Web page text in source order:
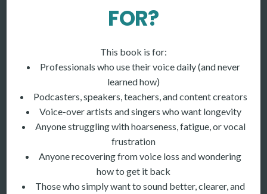
FOR?
This book is for:
Professionals who use their voice daily (and never
learned how)
Podcasters, speakers, teachers, and content creators
Voice-over artists and singers who want longevity
Anyone struggling with hoarseness, fatigue, or vocal
frustration
Anyone recovering from voice loss and wondering
how to get it back
Those who simply want to sound better, clearer, and